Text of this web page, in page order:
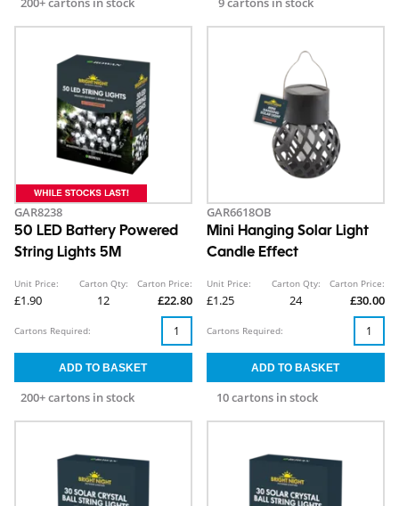
GAR8238
50 LED Battery Powered
String Lights 5M
Unit Price:
£1.90
Carton Qty:
12
Carton Price:
£22.80
200+ cartons in stock
Cartons Required:
GAR6618OB
Mini Hanging Solar Light
Candle Effect
Unit Price:
£1.25
Carton Qty:
24
Carton Price:
£30.00
10 cartons in stock
Cartons Required: